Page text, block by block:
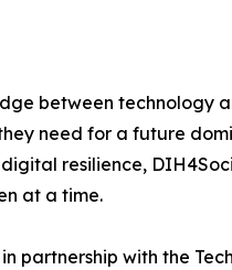
between technology
need for a future
resilience,
at a time.
partnership with the